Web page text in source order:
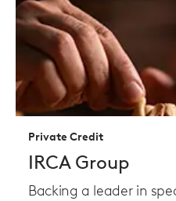
Private Credit
IRCA Group
Backing a leader in